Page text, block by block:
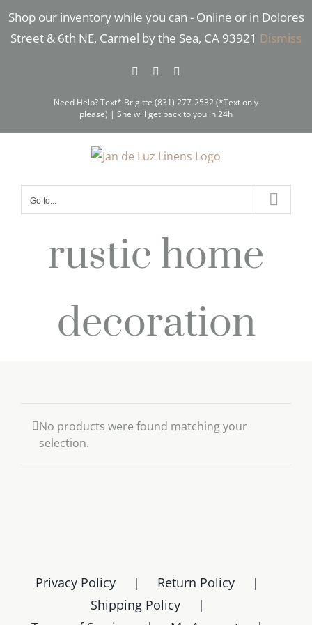
Shop our inventory while you can - Online or in Dolores
Street & 6th NE, Carmel by the Sea, CA 93921 Dismiss
Skip
FacebookInstagram
Need Help? Text* Brigitte (831) 277-2532 (*Text only
please) | She will get back to you in 24h
Go to...
rustic home
decoration
No products were found matching your
selection.
Privacy Policy
Return Policy
Shipping Policy